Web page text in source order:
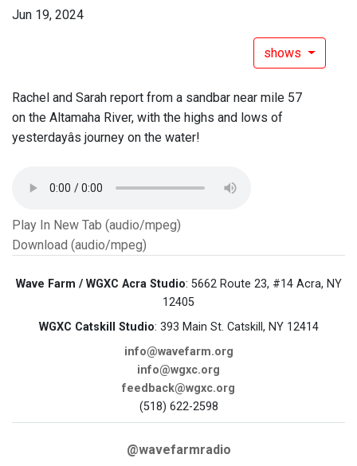
Jun 19, 2024
shows
Rachel and Sarah report from a sandbar near mile 57
on the Altamaha River, with the highs and lows of
yesterdayâs journey on the water!
Play In New Tab (audio/mpeg)
Download (audio/mpeg)
Wave Farm / WGXC Acra Studio: 5662 Route 23, #14 Acra, NY
12405
WGXC Catskill Studio: 393 Main St. Catskill, NY 12414
info@wavefarm.org
info@wgxc.org
feedback@wgxc.org
(518) 622-2598
@wavefarmradio